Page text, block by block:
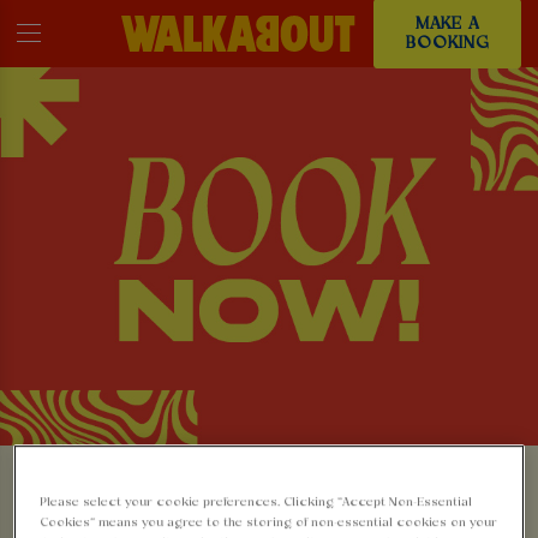
MAKE A
BOOKING
MAKE A BOOKING AT
Please select your cookie preferences. Clicking “Accept Non-Essential
Cookies” means you agree to the storing of non-essential cookies on your